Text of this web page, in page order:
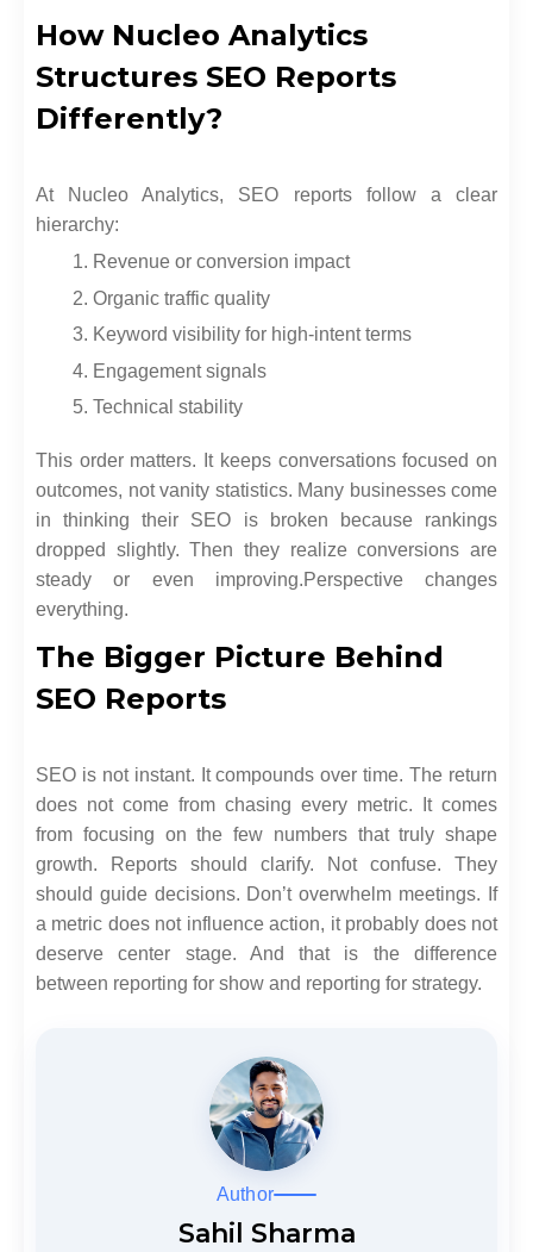
How Nucleo Analytics
Structures SEO Reports
Differently?
At Nucleo Analytics, SEO reports follow a clear
hierarchy:
Revenue or conversion impact
Organic traffic quality
Keyword visibility for high-intent terms
Engagement signals
Technical stability
This order matters. It keeps conversations focused on
outcomes, not vanity statistics. Many businesses come
in thinking their SEO is broken because rankings
dropped slightly. Then they realize conversions are
steady or even improving.Perspective changes
everything.
The Bigger Picture Behind
SEO Reports
SEO is not instant. It compounds over time. The return
does not come from chasing every metric. It comes
from focusing on the few numbers that truly shape
growth. Reports should clarify. Not confuse. They
should guide decisions. Don’t overwhelm meetings. If
a metric does not influence action, it probably does not
deserve center stage. And that is the difference
between reporting for show and reporting for strategy.
Author
Sahil Sharma